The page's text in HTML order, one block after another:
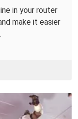
in your router
make it easier